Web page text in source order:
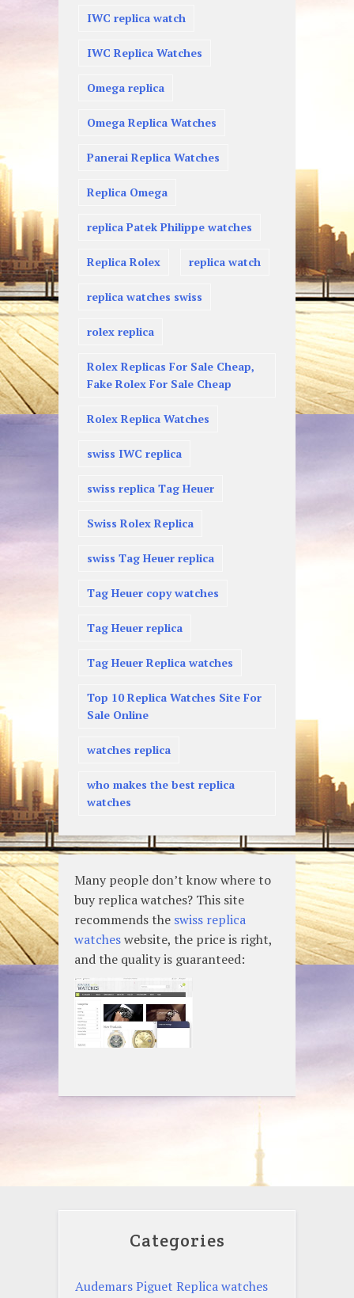
IWC replica watch
IWC Replica Watches
Omega replica
Omega Replica Watches
Panerai Replica Watches
Replica Omega
replica Patek Philippe watches
Replica Rolex replica watch
replica watches swiss
rolex replica
Rolex Replicas For Sale Cheap,
Fake Rolex For Sale Cheap
Rolex Replica Watches
swiss IWC replica
swiss replica Tag Heuer
Swiss Rolex Replica
swiss Tag Heuer replica
Tag Heuer copy watches
Tag Heuer replica
Tag Heuer Replica watches
Top 10 Replica Watches Site For
Sale Online
watches replica
who makes the best replica
watches
Many people don’t know where to
buy replica watches? This site
recommends the swiss replica
watcheswebsite, the price is right,
and the quality is guaranteed:
Categories
Audemars Piguet Replica watches